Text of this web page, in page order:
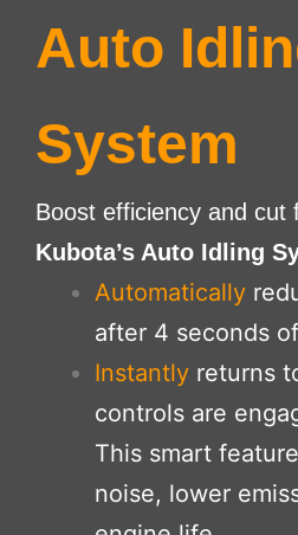
Auto
System
Boost efficiency and cut
Kubota’s Auto Idling
Automatically
after 4 seconds
Instantly returns
controls are
This smart
noise, lower